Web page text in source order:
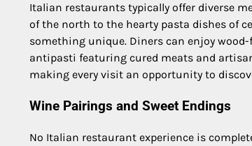
Italian restaurants typically offer diverse
of the north to the hearty pasta dishes of
something unique. Diners can enjoy
antipasti featuring cured meats and
making every visit an opportunity to
Wine Pairings and Sweet Endings
No Italian restaurant experience is